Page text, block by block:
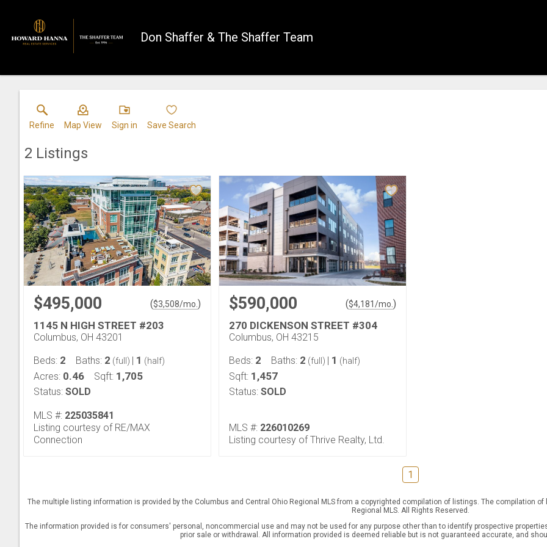
Don Shaffer & The Shaffer Team
Refine Map View Sign in Save Search
2 Listings
$495,000 ($3,508/mo. )
1145 N HIGH STREET #203
Columbus, OH 43201
Beds: 2 Baths: 2 (full) | 1 (half)
Acres: 0.46 Sqft: 1,705
Status: SOLD
MLS #: 225035841
Listing courtesy of RE/MAX
Connection
$590,000 ($4,181/mo. )
270 DICKENSON STREET #304
Columbus, OH 43215
Beds: 2 Baths: 2 (full) | 1 (half)
Sqft: 1,457
Status: SOLD
MLS #: 226010269
Listing courtesy of Thrive Realty, Ltd.
1
The multiple listing information is provided by the Columbus and Central Ohio Regional MLS from a copyrighted compilation of listings. The compilation
Regional MLS. All Rights Reserved.
The information provided is for consumers' personal, noncommercial use and may not be used for any purpose other than to identify prospective
prior sale or withdrawal. All information provided is deemed reliable but is not guaranteed accurate, and